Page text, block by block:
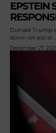
EPSTEIN
Donald Trump
down on social...
December 27,